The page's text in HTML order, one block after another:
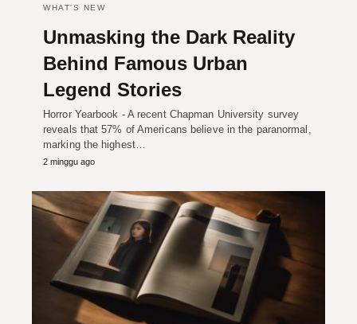
WHAT'S NEW
Unmasking the Dark Reality
Behind Famous Urban
Legend Stories
Horror Yearbook - A recent Chapman University survey
reveals that 57% of Americans believe in the paranormal,
marking the highest…
2 minggu ago